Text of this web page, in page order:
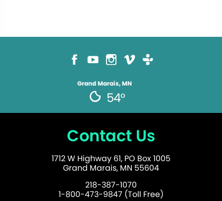
Grand Marais, MN
54°
Contact Us
1712 W Highway 61, PO Box 1005
Grand Marais, MN 55604
218-387-1070
1-800-473-9847 (Toll Free)